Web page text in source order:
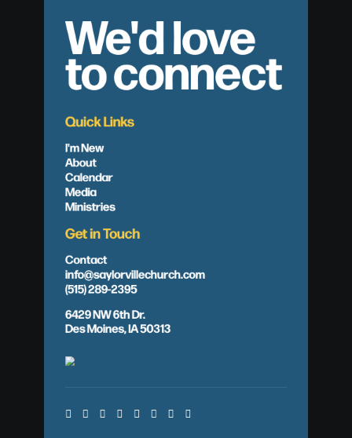
We'd love
to connect
Quick Links
I'm New
About
Calendar
Media
Ministries
Get in Touch
Contact
info@saylorvillechurch.com
(515) 289-2395
6429 NW 6th Dr.
Des Moines, IA 50313